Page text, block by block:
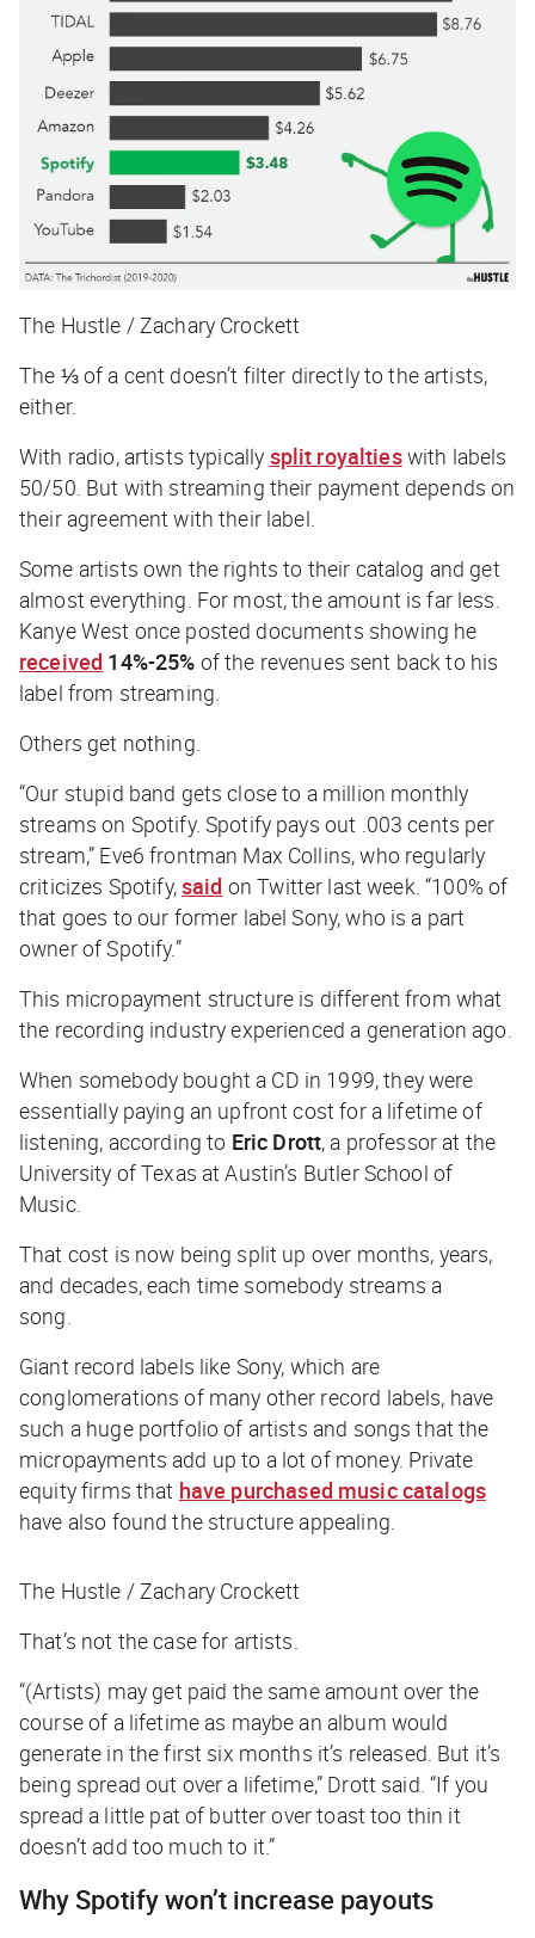
The Hustle / Zachary Crockett
The ⅓ of a cent doesn’t filter directly to the artists,
either.
With radio, artists typically split royaltieswith labels
50/50. But with streaming their payment depends on
their agreement with their label.
Some artists own the rights to their catalog and get
almost everything. For most, the amount is far less.
Kanye West once posted documents showing he
received 14%-25% of the revenues sent back to his
label from streaming.
Others get nothing.
“Our stupid band gets close to a million monthly
streams on Spotify. Spotify pays out .003 cents per
stream,” Eve6 frontman Max Collins, who regularly
criticizes Spotify,said on Twitter last week. “100% of
that goes to our former label Sony, who is a part
owner of Spotify.”
This micropayment structure is different from what
the recording industry experienced a generation ago.
When somebody bought a CD in 1999, they were
essentially paying an upfront cost for a lifetime of
listening, according to Eric Drott, a professor at the
University of Texas at Austin’s Butler School of
Music.
That cost is now being split up over months, years,
and decades, each time somebody streams a
song.
Giant record labels like Sony, which are
conglomerations of many other record labels, have
such a huge portfolio of artists and songs that the
micropayments add up to a lot of money. Private
equity firms that have purchased music catalogs
have also found the structure appealing.
The Hustle / Zachary Crockett
That’s not the case for artists.
“(Artists) may get paid the same amount over the
course of a lifetime as maybe an album would
generate in the first six months it’s released. But it’s
being spread out over a lifetime,” Drott said. “If you
spread a little pat of butter over toast too thin it
doesn’t add too much to it.”
Why Spotify won’t increase payouts